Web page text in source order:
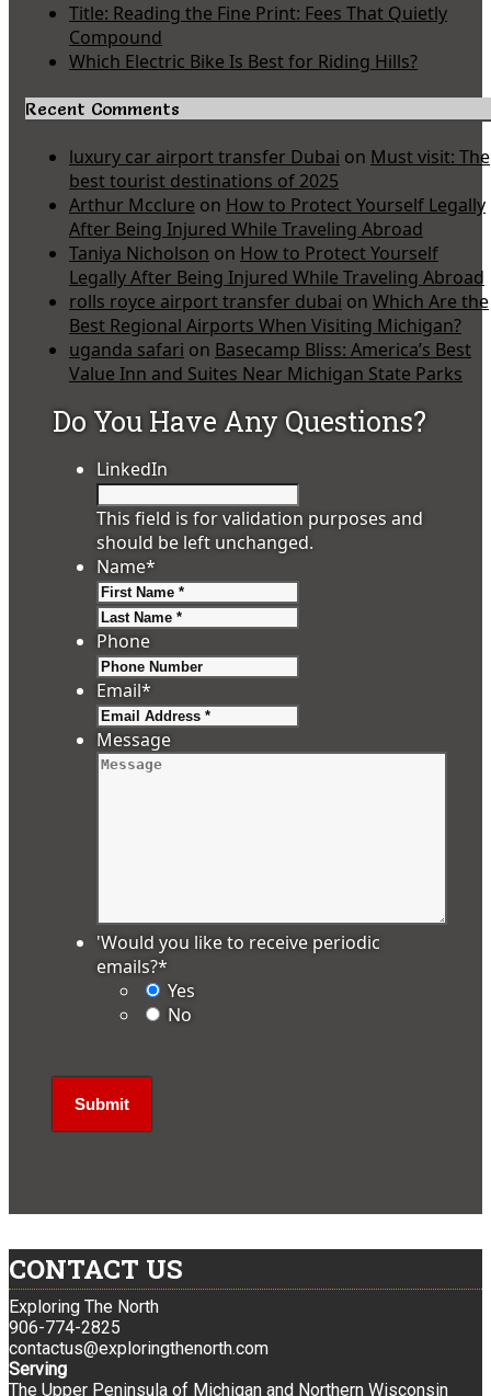
Title: Reading the Fine Print: Fees That Quietly
Compound
Which Electric Bike Is Best for Riding Hills?
Recent Comments
luxury car airport transfer Dubai on Must visit: The
best tourist destinations of 2025
Arthur Mcclure on How to Protect Yourself Legally
After Being Injured While Traveling Abroad
Taniya Nicholson on How to Protect Yourself
Legally After Being Injured While Traveling Abroad
rolls royce airport transfer dubai on Which Are the
Best Regional Airports When Visiting Michigan?
uganda safari on Basecamp Bliss: America’s Best
Value Inn and Suites Near Michigan State Parks
Do You Have Any Questions?
LinkedIn
This field is for validation purposes and
should be left unchanged.
Name*
Phone
Email*
Message
'Would you like to receive periodic
emails?*
Yes
No
CONTACT US
Exploring The North
906-774-2825
contactus@exploringthenorth.com
Serving
The Upper Peninsula of Michigan and Northern Wisconsin